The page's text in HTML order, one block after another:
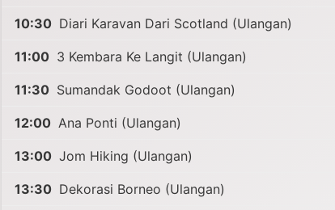
10:30 Diari Karavan Dari Scotland (Ulangan)
11:00 3 Kembara Ke Langit (Ulangan)
11:30 Sumandak Godoot (Ulangan)
12:00 Ana Ponti (Ulangan)
13:00 Jom Hiking (Ulangan)
13:30 Dekorasi Borneo (Ulangan)